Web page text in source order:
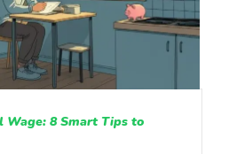
Wage: 8 Smart Tips to